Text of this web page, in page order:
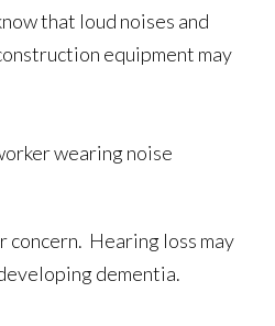
that loud noises and
equipment may
concern. Hearing loss may
dementia.